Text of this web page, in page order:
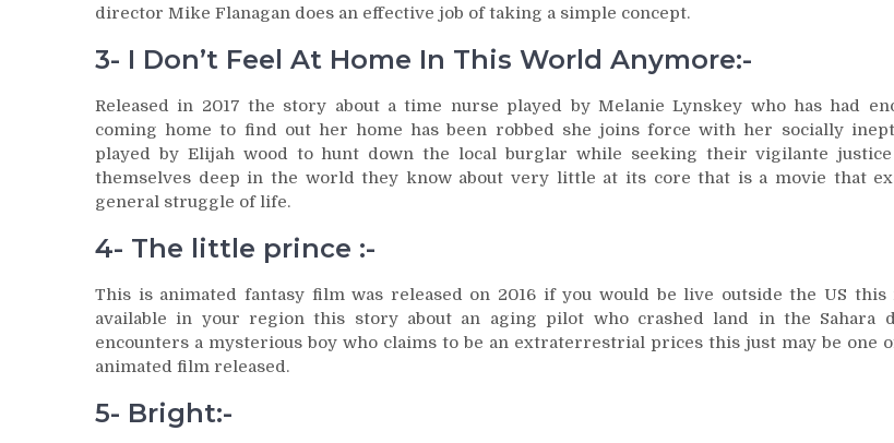
director Mike Flanagan does an effective job of taking a simple concept.
3- I Don’t Feel At Home In This World Anymore:-
Released in 2017 the story about a time nurse played by Melanie Lynskey who has had
coming home to find out her home has been robbed she joins force with her socially
played by Elijah wood to hunt down the local burglar while seeking their vigilante
themselves deep in the world they know about very little at its core that is a movie that
general struggle of life.
4- The little prince :-
This is animated fantasy film was released on 2016 if you would be live outside the US this
available in your region this story about an aging pilot who crashed land in the Sahara
encounters a mysterious boy who claims to be an extraterrestrial prices this just may be one
animated film released.
5- Bright:-